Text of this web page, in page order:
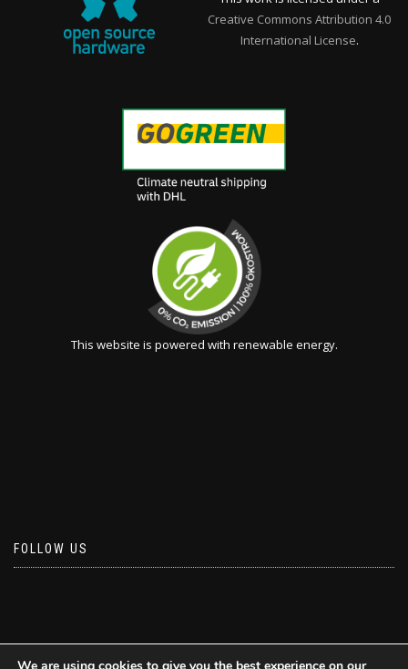
Creative Commons Attribution 4.0
International License.
This website is powered with renewable energy.
FOLLOW US